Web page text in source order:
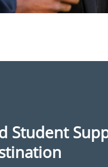
Student